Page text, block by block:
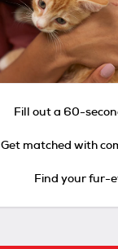
Fill out a 60-
Get matched with
Find your fur-